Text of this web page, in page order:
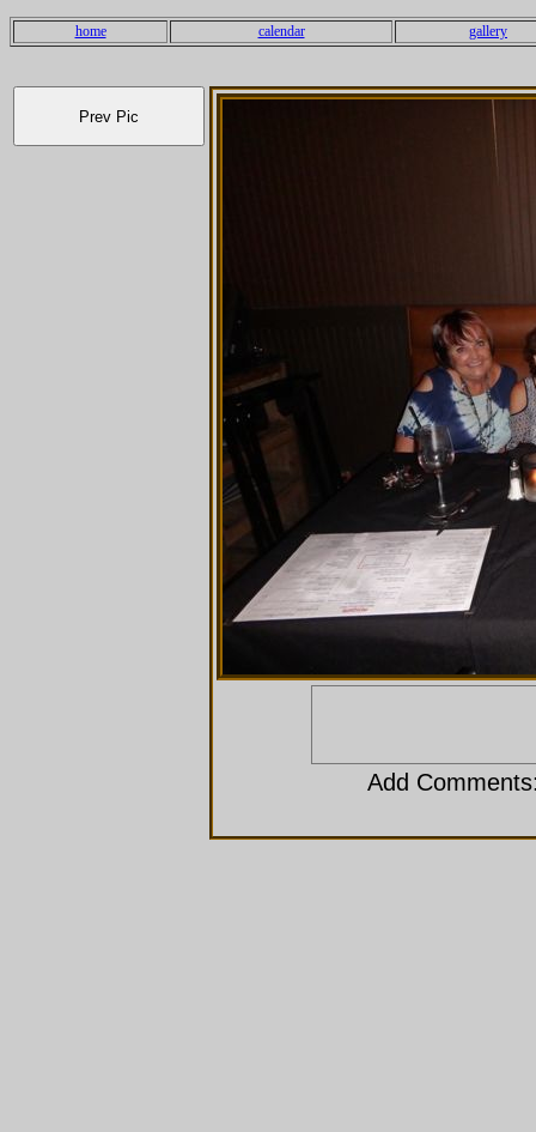
home calendar gallery
Add